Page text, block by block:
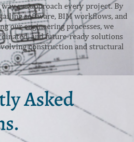
we approach every project. By
software, BIM workflows, and
our engineering processes, we
and future-ready solutions
construction and structural
Asked